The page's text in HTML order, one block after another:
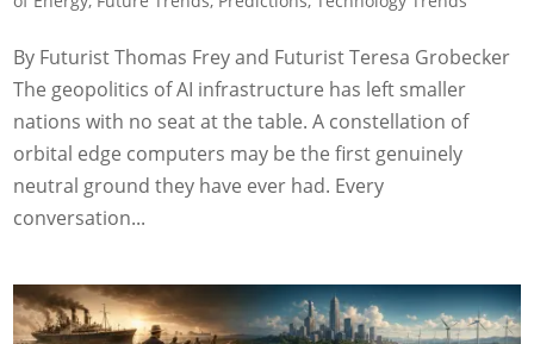
By Futurist Thomas Frey and Futurist Teresa Grobecker
The geopolitics of AI infrastructure has left smaller
nations with no seat at the table. A constellation of
orbital edge computers may be the first genuinely
neutral ground they have ever had. Every
conversation...